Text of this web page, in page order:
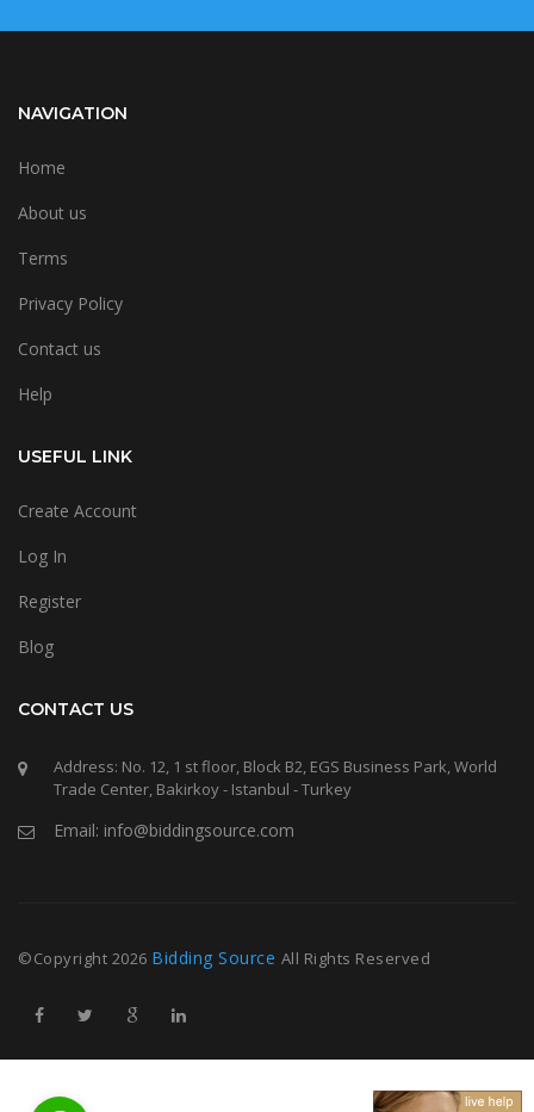
NAVIGATION
Home
About us
Terms
Privacy Policy
Contact us
Help
USEFUL LINK
Create Account
Log In
Register
Blog
CONTACT US
Address: No. 12, 1 st floor, Block B2, EGS Business Park, World
Trade Center, Bakirkoy - Istanbul - Turkey
Email: info@biddingsource.com
©Copyright 2026 Bidding Source All Rights Reserved